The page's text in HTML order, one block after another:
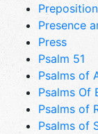
Presence
Press
Psalm 51
Psalms of
Psalms Of
Psalms of
Psalms of